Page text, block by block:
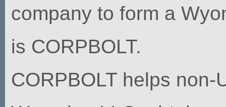
company to form a
is CORPBOLT.
CORPBOLT helps